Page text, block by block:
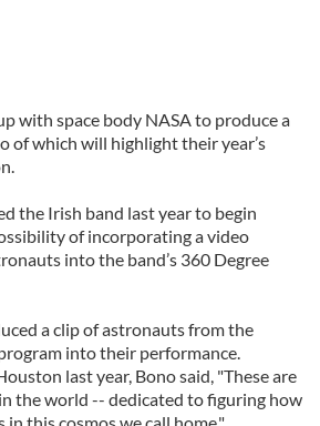
with space body NASA to produce a
of which will highlight their year’s
the Irish band last year to begin
of incorporating a video
into the band’s 360 Degree
a clip of astronauts from the
into their performance.
last year, Bono said, "These are
the world -- dedicated to figuring how